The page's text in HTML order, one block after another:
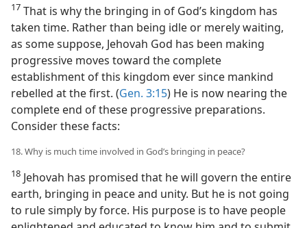
17 That is why the bringing in of God’s kingdom has
taken time. Rather than being idle or merely waiting,
as some suppose, Jehovah God has been making
progressive moves toward the complete
establishment of this kingdom ever since mankind
rebelled at the first. (Gen. 3:15) He is now nearing the
complete end of these progressive preparations.
Consider these facts:
18. Why is much time involved in God’s bringing in peace?
18 Jehovah has promised that he will govern the entire
earth, bringing in peace and unity. But he is not going
to rule simply by force. His purpose is to have people